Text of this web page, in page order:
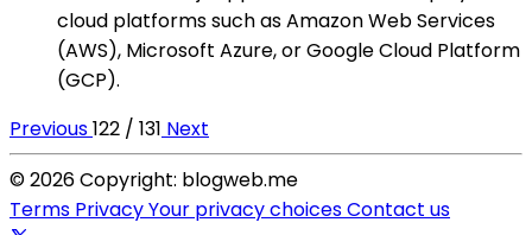
cloud platforms such as Amazon Web Services
(AWS), Microsoft Azure, or Google Cloud Platform
(GCP).
Previous122 / 131 Next
© 2026 Copyright: blogweb.me
Terms PrivacyYour privacy choicesContact us